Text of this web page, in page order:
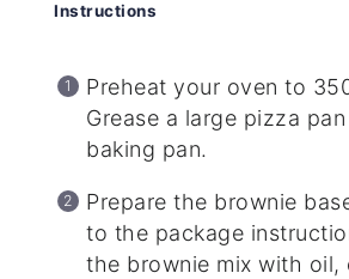
Instructions
Preheat your oven to
Grease a large pizza
baking pan.
Prepare the brownie
to the package
the brownie mix with oil,